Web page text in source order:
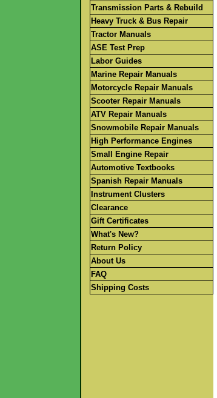
Transmission Parts & Rebuild
Heavy Truck & Bus Repair
Tractor Manuals
ASE Test Prep
Labor Guides
Marine Repair Manuals
Motorcycle Repair Manuals
Scooter Repair Manuals
ATV Repair Manuals
Snowmobile Repair Manuals
High Performance Engines
Small Engine Repair
Automotive Textbooks
Spanish Repair Manuals
Instrument Clusters
Clearance
Gift Certificates
What's New?
Return Policy
About Us
FAQ
Shipping Costs